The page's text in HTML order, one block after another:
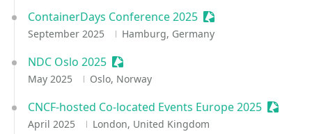
ContainerDays Conference 2025 Sessionize Event
September 2025 Hamburg, Germany
NDC Oslo 2025 Sessionize Event
May 2025 Oslo, Norway
CNCF-hosted Co-located Events Europe 2025
April 2025 London, United Kingdom